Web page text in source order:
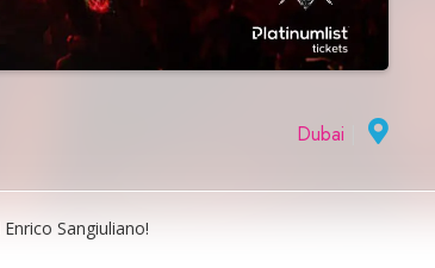
Dubai
Sangiuliano!